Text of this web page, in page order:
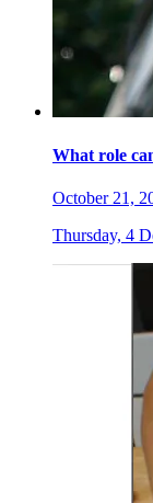
What role
October 21,
Thursday, 4